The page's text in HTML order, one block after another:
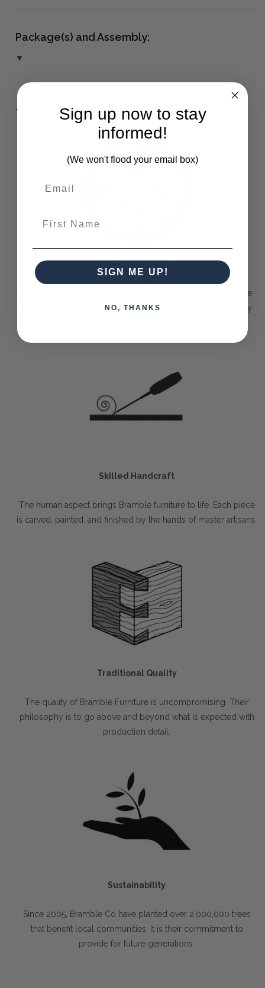
Package(s) and Assembly:
▼
The Bramble Co Difference:
Solid Timber
The Bramble Company commits itself to only delivering the
best pieces made purely out of sustainable solid mahogany
Skilled Handcraft
The human aspect brings Bramble furniture to life. Each piece
is carved, painted, and finished by the hands of master artisans.
Traditional Quality
The quality of Bramble Furniture is uncompromising. Their
philosophy is to go above and beyond what is expected with
production detail.
Sustainability
Since 2005, Bramble Co have planted over 2,000,000 trees
that benefit local communities. It is their commitment to
provide for future generations.
Sign up now to stay
informed!
(We won't flood your email box)
SIGN ME UP!
NO, THANKS